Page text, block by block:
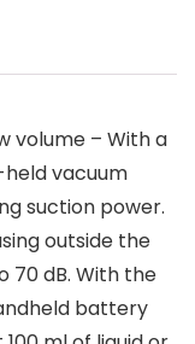
volume – With a
vacuum
suction power.
outside the
70 dB. With the
battery